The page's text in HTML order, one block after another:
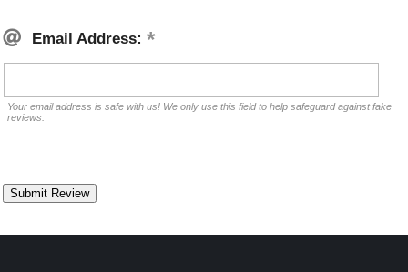
Email Address:
Your email address is safe with us! We only use this field to help safeguard against fake
reviews.